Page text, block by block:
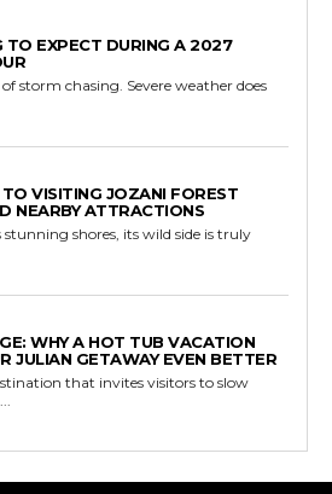
TO EXPECT DURING A 2027
storm chasing. Severe weather does
VISITING JOZANI FOREST
NEARBY ATTRACTIONS
shores, its wild side is truly
WHY A HOT TUB VACATION
JULIAN GETAWAY EVEN BETTER
that invites visitors to slow